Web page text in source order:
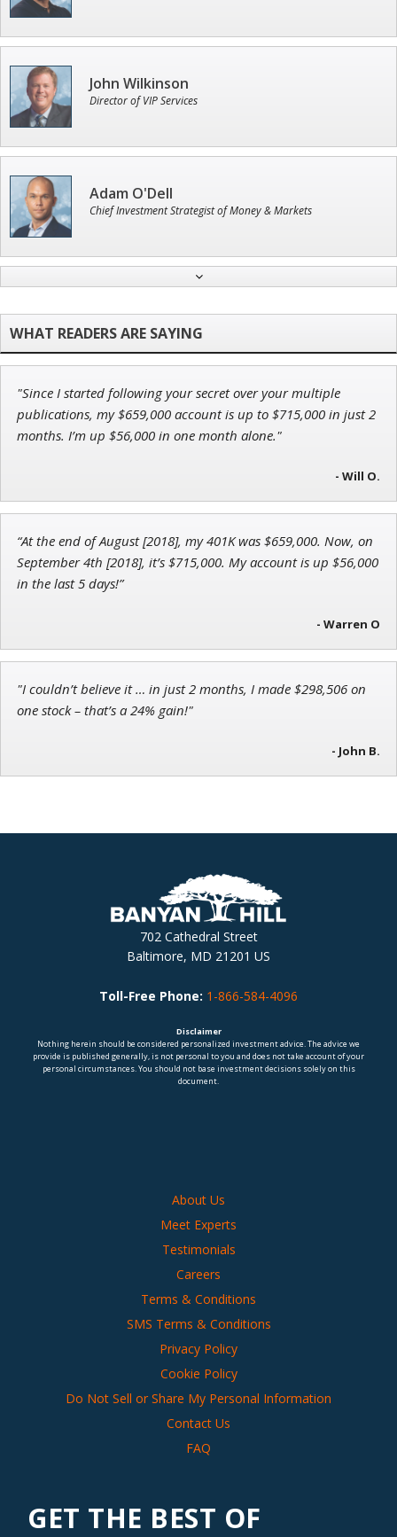
John Wilkinson
Director of VIP Services
Adam O'Dell
Chief Investment Strategist of Money & Markets
Jon Najarian
Founder of TRADEMONSTER.ai
Ian King
Chief Strategist of Strategic Fortunes and three elite services
"Since I started following your secret over your multiple
publications, my $659,000 account is up to $715,000 in just 2
months. I’m up $56,000 in one month alone."
- Will O.
“At the end of August [2018], my 401K was $659,000. Now, on
September 4th [2018], it’s $715,000. My account is up $56,000
in the last 5 days!”
- Warren O
"I couldn’t believe it … in just 2 months, I made $298,506 on
one stock – that’s a 24% gain!"
- John B.
702 Cathedral Street
Baltimore, MD 21201 US
Toll-Free Phone: 1-866-584-4096
Disclaimer
Nothing herein should be considered personalized investment advice. The advice we
provide is published generally, is not personal to you and does not take account of your
personal circumstances. You should not base investment decisions solely on this
document.
About Us
Meet Experts
Testimonials
Careers
Terms & Conditions
SMS Terms & Conditions
Privacy Policy
Cookie Policy
Do Not Sell or Share My Personal Information
Contact Us
FAQ
GET THE BEST OF